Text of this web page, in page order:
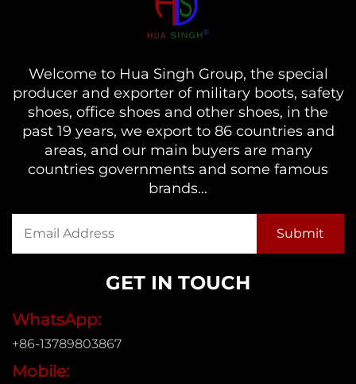
Welcome to Hua Singh Group, the special
producer and exporter of military boots, safety
shoes, office shoes and other shoes, in the
past 19 years, we export to 86 countries and
areas, and our main buyers are many
countries governments and some famous
brands...
GET IN TOUCH
WhatsApp:
+86-13789803867
Mobile: